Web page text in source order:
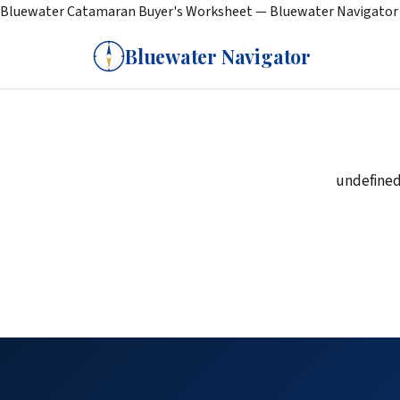
Bluewater Catamaran Buyer's Worksheet — Bluewater Navigator
Bluewater Navigator
undefined